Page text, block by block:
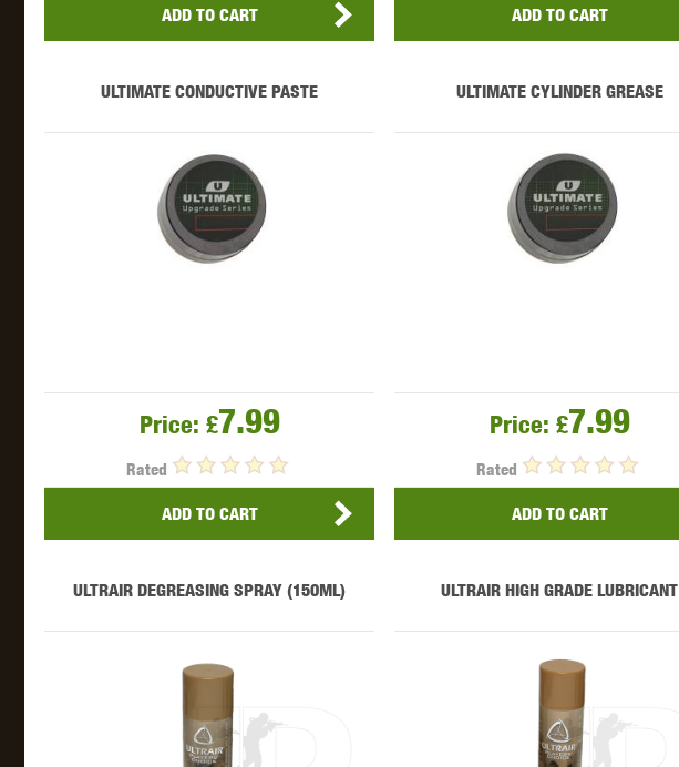
THETA OPTICS™
UNICORN
ADD TO CART ADD TO CART
ULTIMATE CONDUCTIVE PASTE
Price: £7.99
Rated
ADD TO CART
ULTIMATE CYLINDER GREASE
Price: £7.99
Rated
ADD TO CART
ULTRAIR DEGREASING SPRAY (150ML) ULTRAIR HIGH GRADE LUBRICANT